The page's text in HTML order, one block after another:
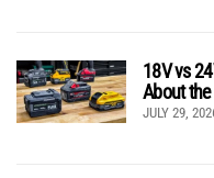
18V vs
About the
JULY 29,